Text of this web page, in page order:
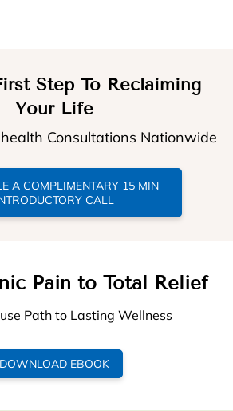
Step To Reclaiming
Your Life
Consultations Nationwide
A COMPLIMENTARY 15 MIN
CALL
Pain to Total Relief
Path to Lasting Wellness
DOWNLOAD EBOOK